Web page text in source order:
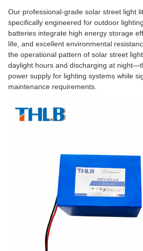
Our professional-grade solar street light
specifically engineered for outdoor
batteries integrate high energy storage
life, and excellent environmental
the operational pattern of solar street
daylight hours and discharging at
power supply for lighting systems while
maintenance requirements.